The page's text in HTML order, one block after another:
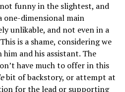
funny in the slightest, and
one-dimensional main
unlikable, and not even in a
is a shame, considering we
and his assistant. The
have much to offer in this
bit of backstory, or attempt at
for the lead or supporting